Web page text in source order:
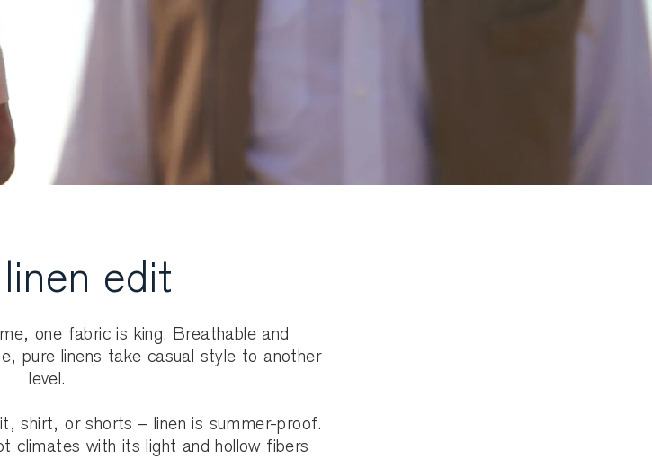
linen edit
one fabric is king. Breathable and
pure linens take casual style to another
level.
shirt, or shorts – linen is summer-proof.
climates with its light and hollow fibers